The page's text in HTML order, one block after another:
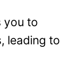
you to
leading to